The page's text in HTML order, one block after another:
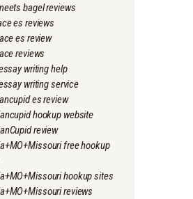
bagel reviews
es reviews
es review
reviews
writing help
writing service
es review
hookup website
review
free hookup
hookup sites
reviews